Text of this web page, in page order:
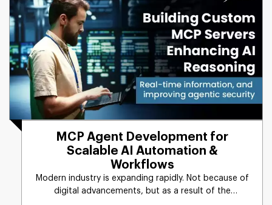
MCP Agent Development for
Scalable AI Automation &
Workflows
Modern industry is expanding rapidly. Not because of
digital advancements, but as a result of the